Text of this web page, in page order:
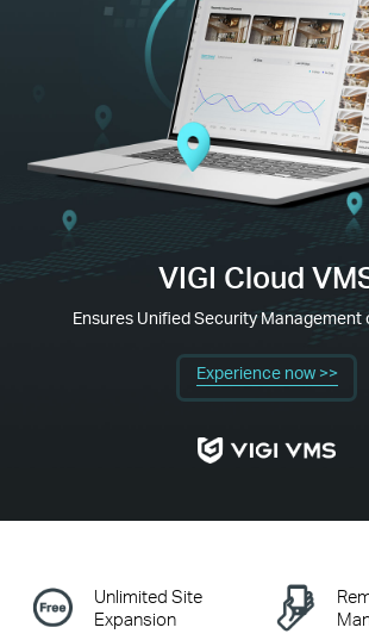
VIGI Cloud
Ensures Unified Security Management
Experience now >>
Unlimited Site
Expansion